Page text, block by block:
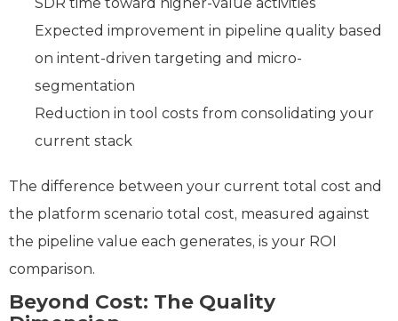
Expected improvement in pipeline quality based
on intent-driven targeting and micro-
segmentation
Reduction in tool costs from consolidating your
current stack
The difference between your current total cost and
the platform scenario total cost, measured against
the pipeline value each generates, is your ROI
comparison.
Beyond Cost: The Quality